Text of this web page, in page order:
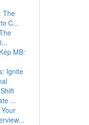
The
C...
MB:
Ignite
...